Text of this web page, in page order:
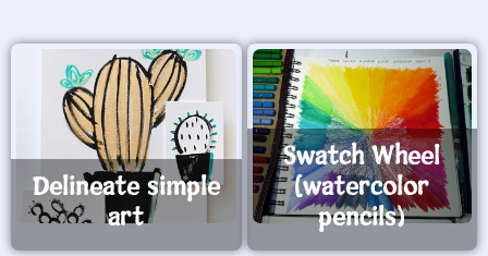
Delineate simple
art
Swatch Wheel
(watercolor
pencils)